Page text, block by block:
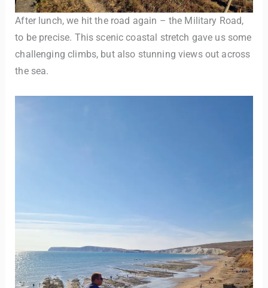
After lunch, we hit the road again – the Military Road,
to be precise. This scenic coastal stretch gave us some
challenging climbs, but also stunning views out across
the sea.